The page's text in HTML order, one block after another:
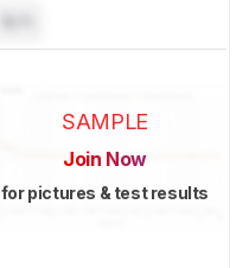
SAMPLE
Join Now
for pictures & test results